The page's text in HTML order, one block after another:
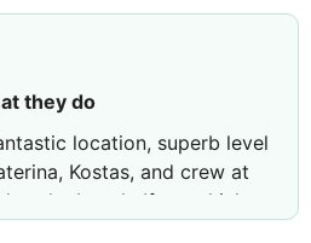
they do
location, superb level
Kostas, and crew at
at the beach. If you think